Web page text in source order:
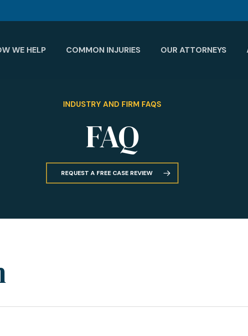
WE HELP COMMON INJURIES OUR ATTORNEYS
INDUSTRY AND FIRM FAQS
FAQ
REQUEST A FREE CASE REVIEW